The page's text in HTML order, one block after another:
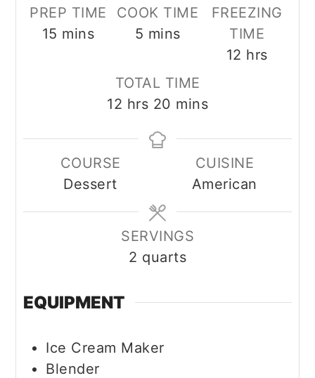
PREP TIME
15 minutes
mins
COOK TIME
5 minutes
mins
FREEZING
TIME
12 hours
hrs
TOTAL TIME
12 hours
hrs 20 minutes
mins
COURSE
Dessert
CUISINE
American
SERVINGS
2 quarts
EQUIPMENT
Ice Cream Maker
Blender